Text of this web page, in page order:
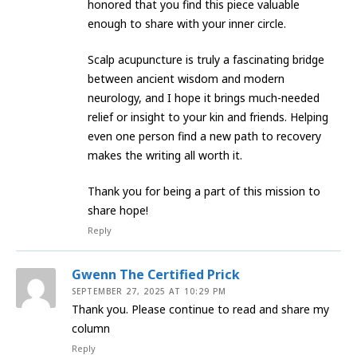
honored that you find this piece valuable
enough to share with your inner circle.
​Scalp acupuncture is truly a fascinating bridge
between ancient wisdom and modern
neurology, and I hope it brings much-needed
relief or insight to your kin and friends. Helping
even one person find a new path to recovery
makes the writing all worth it.
​Thank you for being a part of this mission to
share hope!
Reply
Gwenn The Certified Prick
SEPTEMBER 27, 2025 AT 10:29 PM
Thank you. Please continue to read and share my
column
Reply